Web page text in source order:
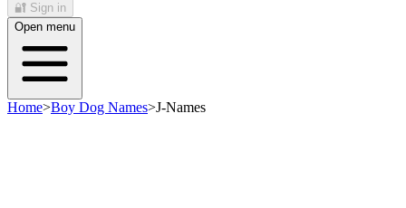
🔐 Sign in
Open menu
Home>Boy Dog Names>J-Names